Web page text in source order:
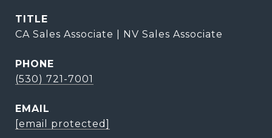
TITLE
CA Sales Associate | NV Sales Associate
PHONE
(530) 721-7001
EMAIL
[email protected]